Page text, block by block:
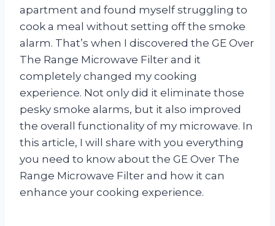
apartment and found myself struggling to
cook a meal without setting off the smoke
alarm. That’s when I discovered the GE Over
The Range Microwave Filter and it
completely changed my cooking
experience. Not only did it eliminate those
pesky smoke alarms, but it also improved
the overall functionality of my microwave. In
this article, I will share with you everything
you need to know about the GE Over The
Range Microwave Filter and how it can
enhance your cooking experience.